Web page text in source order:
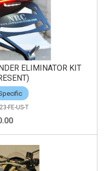
ELIMINATOR KIT
FE-US-T